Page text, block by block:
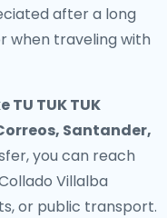
after a long
when traveling with
TUK TUK
Santander,
you can reach
Villalba
or public transport.